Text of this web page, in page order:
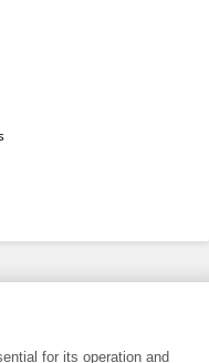
All rights reserved -
for its operation and